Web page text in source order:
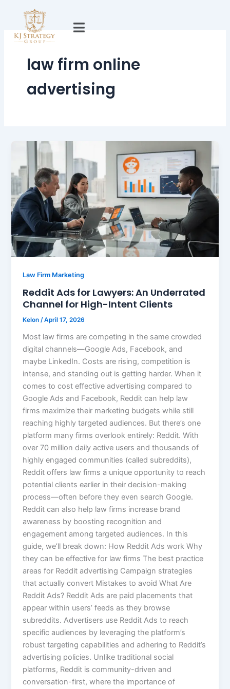
content
law firm online
advertising
Law Firm Marketing
Reddit Ads for Lawyers: An Underrated
Channel for High-Intent Clients
Kelon/April 17, 2026
Most law firms are competing in the same crowded
digital channels—Google Ads, Facebook, and
maybe LinkedIn. Costs are rising, competition is
intense, and standing out is getting harder. When it
comes to cost effective advertising compared to
Google Ads and Facebook, Reddit can help law
firms maximize their marketing budgets while still
reaching highly targeted audiences. But there’s one
platform many firms overlook entirely: Reddit. With
over 70 million daily active users and thousands of
highly engaged communities (called subreddits),
Reddit offers law firms a unique opportunity to reach
potential clients earlier in their decision-making
process—often before they even search Google.
Reddit can also help law firms increase brand
awareness by boosting recognition and
engagement among targeted audiences. In this
guide, we’ll break down: How Reddit Ads work Why
they can be effective for law firms The best practice
areas for Reddit advertising Campaign strategies
that actually convert Mistakes to avoid What Are
Reddit Ads? Reddit Ads are paid placements that
appear within users’ feeds as they browse
subreddits. Advertisers use Reddit Ads to reach
specific audiences by leveraging the platform’s
robust targeting capabilities and adhering to Reddit’s
advertising policies. Unlike traditional social
platforms, Reddit is community-driven and
conversation-first, where the importance of